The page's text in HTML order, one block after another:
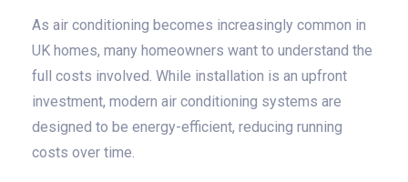
As air conditioning becomes increasingly common in
UK homes, many homeowners want to understand the
full costs involved. While installation is an upfront
investment, modern air conditioning systems are
designed to be energy-efficient, reducing running
costs over time.